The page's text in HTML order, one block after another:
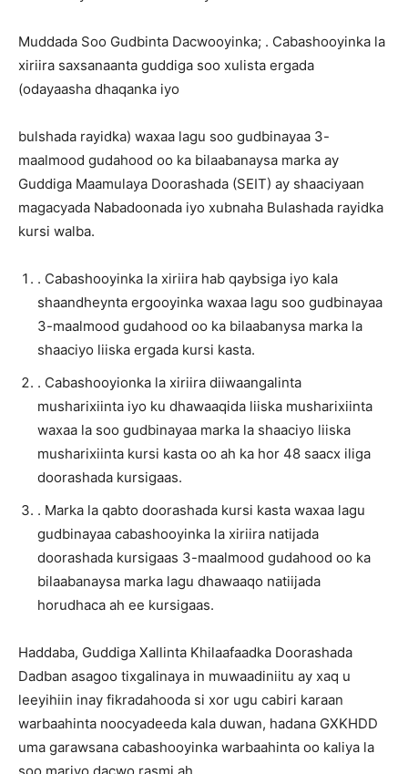
Muddada Soo Gudbinta Dacwooyinka; . Cabashooyinka la
xiriira saxsanaanta guddiga soo xulista ergada
(odayaasha dhaqanka iyo
bulshada rayidka) waxaa lagu soo gudbinayaa 3-
maalmood gudahood oo ka bilaabanaysa marka ay
Guddiga Maamulaya Doorashada (SEIT) ay shaaciyaan
magacyada Nabadoonada iyo xubnaha Bulashada rayidka
kursi walba.
. Cabashooyinka la xiriira hab qaybsiga iyo kala
shaandheynta ergooyinka waxaa lagu soo gudbinayaa
3-maalmood gudahood oo ka bilaabanysa marka la
shaaciyo liiska ergada kursi kasta.
. Cabashooyionka la xiriira diiwaangalinta
musharixiinta iyo ku dhawaaqida liiska musharixiinta
waxaa la soo gudbinayaa marka la shaaciyo liiska
musharixiinta kursi kasta oo ah ka hor 48 saacx iliga
doorashada kursigaas.
. Marka la qabto doorashada kursi kasta waxaa lagu
gudbinayaa cabashooyinka la xiriira natijada
doorashada kursigaas 3-maalmood gudahood oo ka
bilaabanaysa marka lagu dhawaaqo natiijada
horudhaca ah ee kursigaas.
Haddaba, Guddiga Xallinta Khilaafaadka Doorashada
Dadban asagoo tixgalinaya in muwaadiniitu ay xaq u
leeyihiin inay fikradahooda si xor ugu cabiri karaan
warbaahinta noocyadeeda kala duwan, hadana GXKHDD
uma garawsana cabashooyinka warbaahinta oo kaliya la